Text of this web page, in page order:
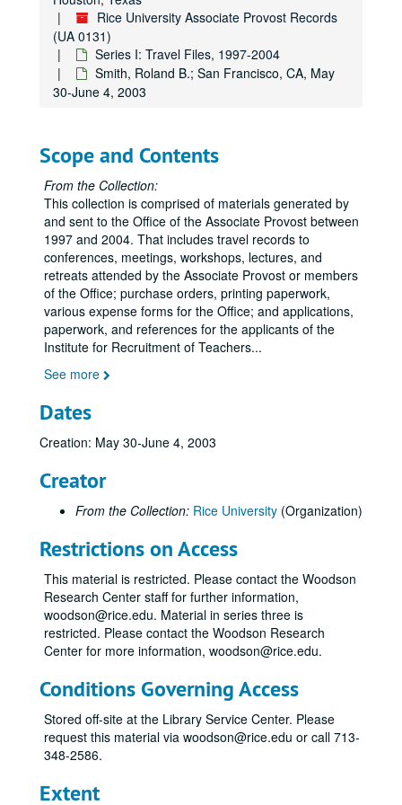
Rice University Associate Provost Records
(UA 0131)
Series I: Travel Files, 1997-2004
Smith, Roland B.; San Francisco, CA, May
30-June 4, 2003
Scope and Contents
From the Collection:
This collection is comprised of materials generated by
and sent to the Office of the Associate Provost between
1997 and 2004. That includes travel records to
conferences, meetings, workshops, lectures, and
retreats attended by the Associate Provost or members
of the Office; purchase orders, printing paperwork,
various expense forms for the Office; and applications,
paperwork, and references for the applicants of the
Institute for Recruitment of Teachers...
See more
Dates
Creation: May 30-June 4, 2003
Creator
From the Collection: Rice University (Organization)
Restrictions on Access
This material is restricted. Please contact the Woodson
Research Center staff for further information,
woodson@rice.edu. Material in series three is
restricted. Please contact the Woodson Research
Center for more information, woodson@rice.edu.
Conditions Governing Access
Stored off-site at the Library Service Center. Please
request this material via woodson@rice.edu or call 713-
348-2586.
Extent
NSF Summit Meeting; Houston, TX, October 18-19, 1999
AAHE Board Meeting; Albuquerque, NM, October 28, 1999
ACE Conference; Albuquerque, NM, October 28-30, 1999
Access and Equity; Dallas, TX, December 13-14, 1999
Metz, Anrea; Columbia University, NY, May 31-July 25, 2002
Pankey, Evan; New Orleans, LA, May 29-June 2, 2002
Bean, Gloria N.; Crown Plaza Hotel, June 25, 2002
Smith, Roland B.; Andover, MA, July 18-21, 2002
Rodriguez, Miles; Detroit, MI, July 31-August 4, 2002
Smith, Roland B. Jr.; Olive Garden, August 12, 2002
Bean, Gloria; Salt Lake City, UT, September 22, 2002
Bush, Sharon; Salt Lake City, UT, September 26-29, 2002
Francis, Megan; Duke University, NC, October 2002
McMIllan, Uri; Duke University, NC, October 2002
Rodriguez, Miles; Duke University, NC, October 2002
Bean, Gloria N.; Delavan, WI, November 1-3, 2002
Smith, Roland B. Jr.; Delavan, WI, November 1-3, 2002
Smith, Roland B.; Backstreet Cafe, November 7, 2002
Bean, Gloria; Houston, TX, November 7-10, 2002
Friedlander, Claire; Houston, TX, November 7-10, 2002
Meeks, Jo Ellen; Houston, TX, November 7-10, 2002
Smith, Roland B.; Rice Nominator's Workshop, November 7-10, 2002
Smith, Roland B.; Olive Garden, December 17, 2002
Smith, Roland B.; College Station, TX, January 16-19, 2003
Bean, Gloria N.; San Antonio, TX, January 17, 2003
Smith, Roland B.; Seattle, WA, January 22-25, 2003